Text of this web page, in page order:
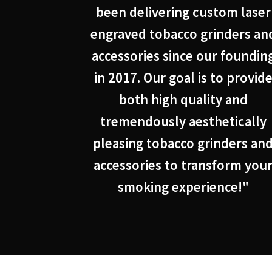
been delivering custom laser
engraved tobacco grinders
accessories since our
in 2017. Our goal is to provide
both high quality and
tremendously aesthetically
pleasing tobacco grinders and
accessories to transform your
smoking experience!"